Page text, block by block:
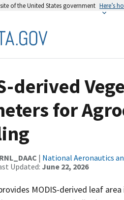
of the United States government Here’s
derived
for
| National Aeronautics
Updated: June 22, 2026
MODIS-derived leaf